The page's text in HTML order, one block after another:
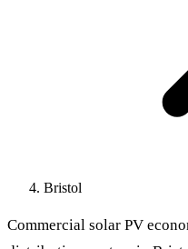
Bristol
Commercial solar PV